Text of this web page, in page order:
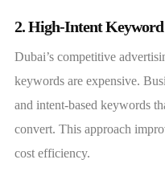
2. High-Intent
Dubai’s competitive
keywords are expensive.
and intent-based keywords
convert. This approach
cost efficiency.